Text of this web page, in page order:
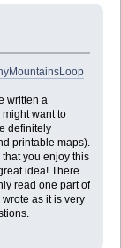
written a
want to
definitely
printable maps).
you enjoy this
idea! There
read one part of
as it is very